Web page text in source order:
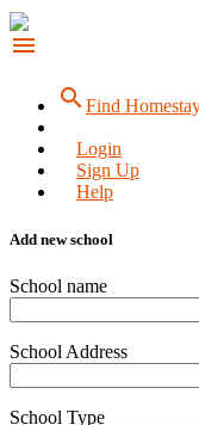
menu
searchFind
Login
Sign Up
Help
Add new school
School name
School Address
School Type